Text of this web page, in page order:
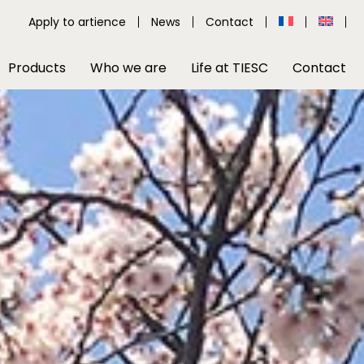
Apply to artience News Contact
Products Who we are Life at TIESC Contact